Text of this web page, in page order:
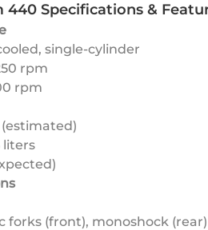
440 Specifications &
single-cylinder
rpm
rpm
(estimated)
liters
forks (front), monoshock (rear)